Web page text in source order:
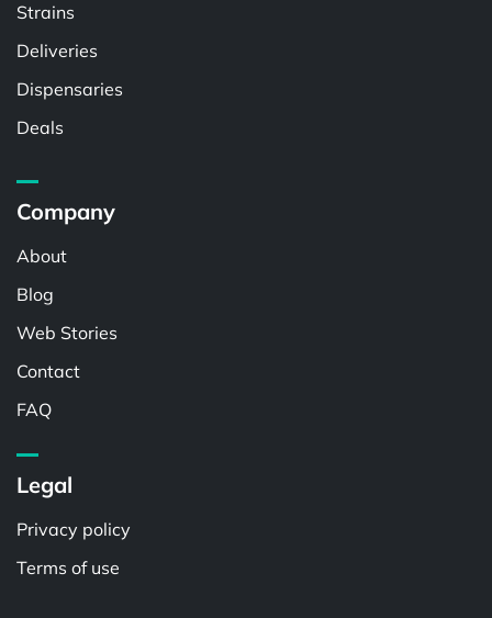
Strains
Deliveries
Dispensaries
Deals
Company
About
Blog
Web Stories
Contact
FAQ
Legal
Privacy policy
Terms of use